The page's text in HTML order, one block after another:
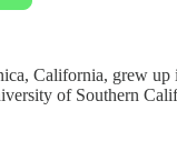
California, grew
of Southern